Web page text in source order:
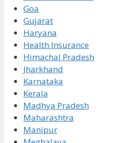
Goa
Gujarat
Haryana
Health Insurance
Himachal Pradesh
Jharkhand
Karnataka
Kerala
Madhya Pradesh
Maharashtra
Manipur